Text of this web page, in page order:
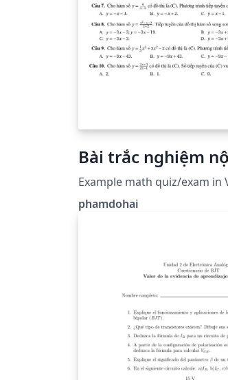
Bài trắc nghiệm
Example math quiz/exam in
phamdohai